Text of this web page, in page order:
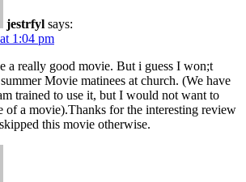
jestrfyl says:
1:04 pm
a really good movie. But i guess I won;t
Movie matinees at church. (We have
trained to use it, but I would not want to
of a movie).Thanks for the interesting review
this movie otherwise.